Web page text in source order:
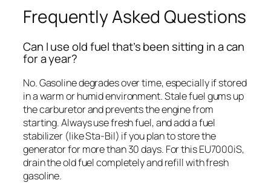
Frequently Asked Questions
Can I use old fuel that’s been sitting in a can
for a year?
No. Gasoline degrades over time, especially if stored
in a warm or humid environment. Stale fuel gums up
the carburetor and prevents the engine from
starting. Always use fresh fuel, and add a fuel
stabilizer (like Sta-Bil) if you plan to store the
generator for more than 30 days. For this EU7000iS,
drain the old fuel completely and refill with fresh
gasoline.